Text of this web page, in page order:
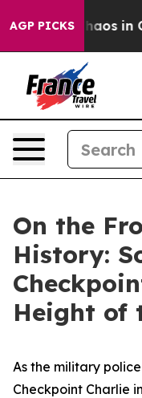
AGP PICKSChaos in
On the
History:
Height of
As the military
Checkpoint Charlie